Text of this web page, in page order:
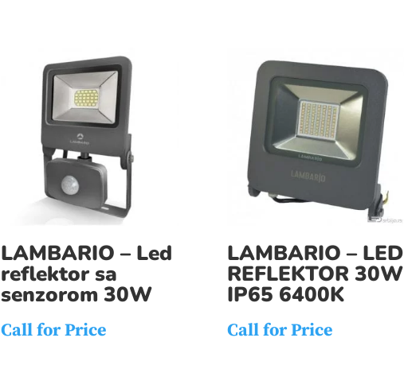
LAMBARIO – Led
reflektor sa
senzorom 30W
Call for Price
LAMBARIO – LED
REFLEKTOR 30W
IP65 6400K
Call for Price